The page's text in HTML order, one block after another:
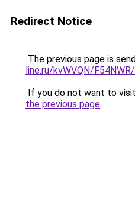
Redirect Notice
The previous page is
line.ru/kvWVQN/
If you do not want to
the previous page.